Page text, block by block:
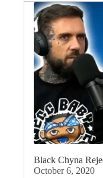
Black Chyna
October 6, 2020